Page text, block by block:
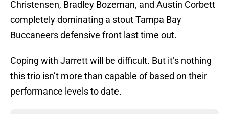
Christensen, Bradley Bozeman, and Austin Corbett
completely dominating a stout Tampa Bay
Buccaneers defensive front last time out.
Coping with Jarrett will be difficult. But it’s nothing
this trio isn’t more than capable of based on their
performance levels to date.